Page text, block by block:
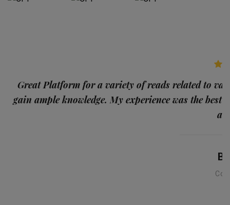
Great Platform for a variety of reads related to
gain ample knowledge. My experience was the